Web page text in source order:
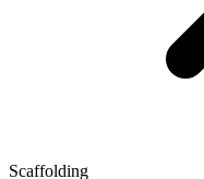
Scaffolding